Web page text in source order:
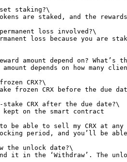
staking?\
are staked, and the
loss involved?\
loss because you are
amount depend on? What’s
depends on how many
CRX?\
frozen CRX before the due
CRX after the due date?\
on the smart contract
able to sell my CRX at any
period, and you’ll be able
the unlock date?\
it in the ‘Withdraw’. The